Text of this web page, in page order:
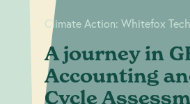
Climate Action: Whitefox
A journey in
Accounting
Cycle